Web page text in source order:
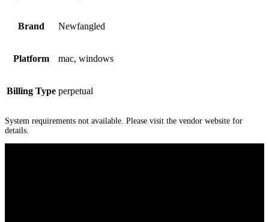
Brand Newfangled
Platform mac, windows
Billing Type perpetual
System requirements not available. Please visit the vendor website for
details.